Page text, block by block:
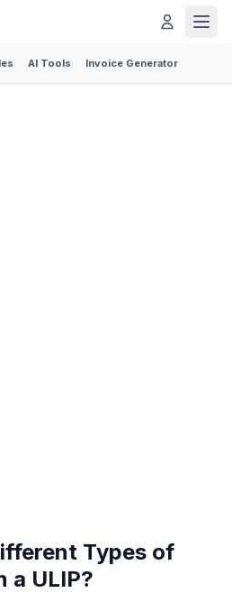
AI Tools Invoice Generator
Types of
a ULIP?